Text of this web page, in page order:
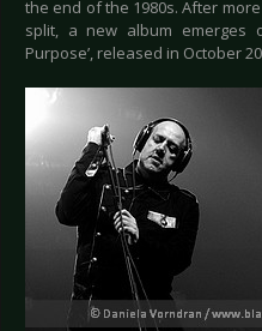
the end of the 1980s. After
split, a new album emerges
Purpose’, released in October